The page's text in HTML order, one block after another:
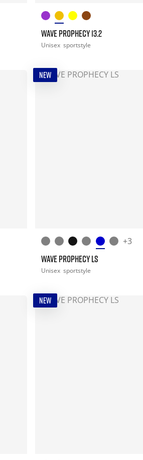
WAVE PROPHECY 13.2
Unisex sportstyle
NEW
+3
WAVE PROPHECY LS
Unisex sportstyle
NEW